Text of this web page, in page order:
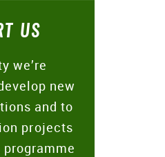
US
we’re
new
and to
projects